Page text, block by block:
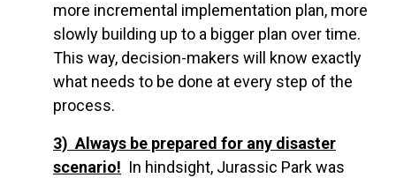
more incremental implementation plan, more
slowly building up to a bigger plan over time.
This way, decision-makers will know exactly
what needs to be done at every step of the
process.
3) Always be prepared for any disaster
scenario! In hindsight, Jurassic Park was